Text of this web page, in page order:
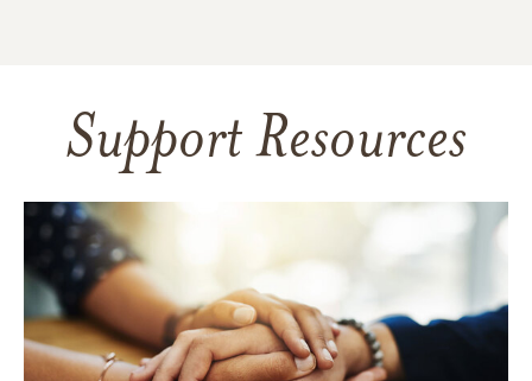
Support Resources